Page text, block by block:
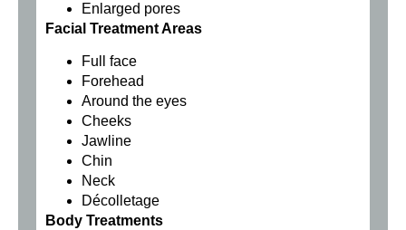
Enlarged pores
Facial Treatment Areas
Full face
Forehead
Around the eyes
Cheeks
Jawline
Chin
Neck
Décolletage
Body Treatments